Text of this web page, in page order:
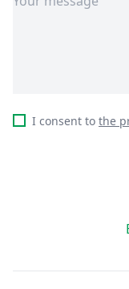
I consent to the